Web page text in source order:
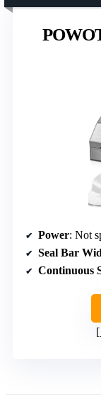
Power: Not
Seal Bar
Continuous